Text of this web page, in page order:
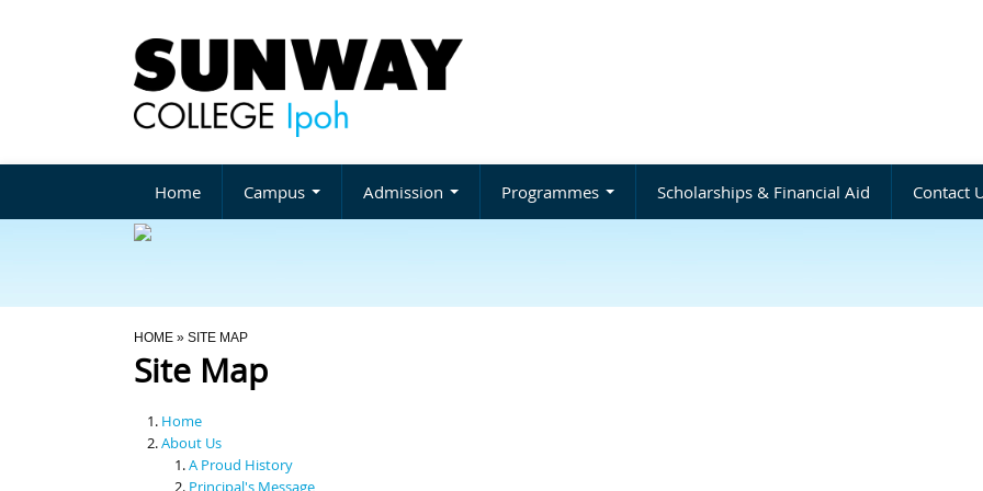
Home Campus Admission Programmes Scholarships & Financial Aid Contact
You Are Here
HOME » SITE MAP
Site Map
Home
About Us
A Proud History
Principal's Message